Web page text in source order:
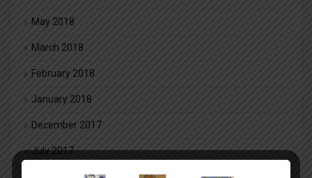
May 2018
March 2018
February 2018
January 2018
December 2017
July 2017